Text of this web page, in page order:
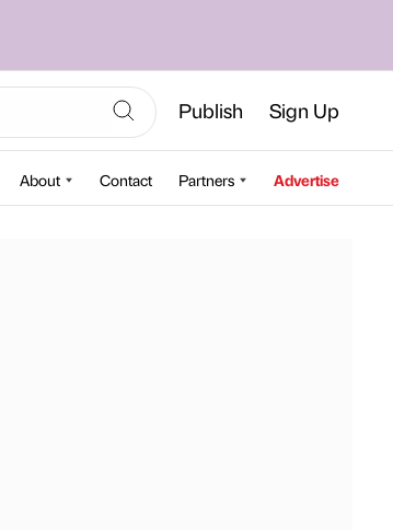
Publish Sign Up
About Contact Partners Advertise